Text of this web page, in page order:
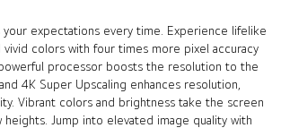
your expectations every time. Experience lifelike
vivid colors with four times more pixel accuracy
powerful processor boosts the resolution to the
4K Super Upscaling enhances resolution,
Vibrant colors and brightness take the screen
Jump into elevated image quality with